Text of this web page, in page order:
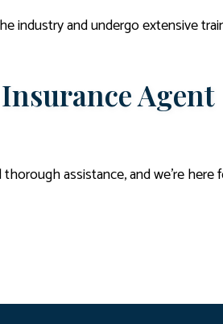
industry and undergo extensive
Agent
assistance, and we’re